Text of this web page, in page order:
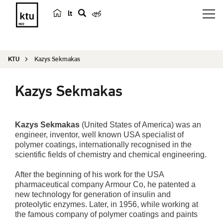
lt
r
h
KTU Kazys Sekmakas
Kazys Sekmakas
Kazys Sekmakas (United States of America) was an
engineer, inventor, well known USA specialist of
polymer coatings, internationally recognised in the
scientific fields of chemistry and chemical engineering.
After the beginning of his work for the USA
pharmaceutical company Armour Co, he patented a
new technology for generation of insulin and
proteolytic enzymes. Later, in 1956, while working at
the famous company of polymer coatings and paints